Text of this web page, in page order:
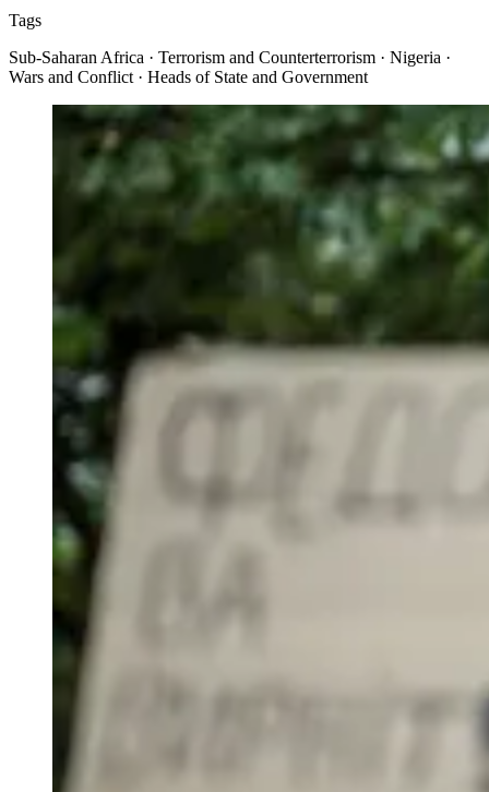
Tags
Sub-Saharan Africa · Terrorism and Counterterrorism · Nigeria ·
Wars and Conflict · Heads of State and Government